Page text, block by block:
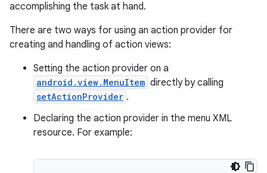
accomplishing the task at hand.
There are two ways for using an action provider for
creating and handling of action views:
Setting the action provider on a
android.view.MenuItem directly by calling
setActionProvider .
Declaring the action provider in the menu XML
resource. For example: